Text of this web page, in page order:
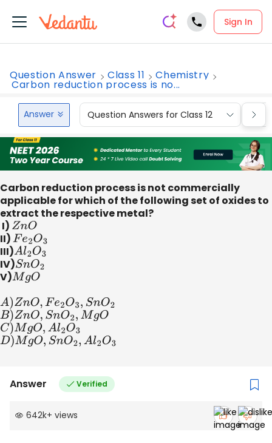
Sign In
Question Answer Class 11 Chemistry
Carbon reduction process is no...
Answer Question Answers for Class 12
Carbon reduction process is not commercially
applicable for which of the following set of oxides to
extract the respective metal?
I) ZnO
II)Fe2O3
III)Al2O3
IV)SnO2
V)MgO
A)ZnO,Fe2O3,Sn O2
B)ZnO,SnO2,MgO
C)MgO,A l2O3
D)MgO,S nO2,Al2O3
Answer Verified
642k+ views